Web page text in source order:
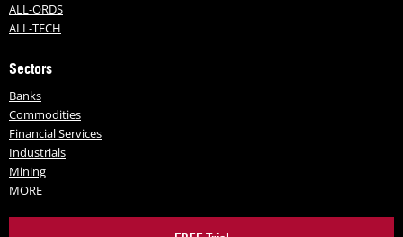
ALL-ORDS
ALL-TECH
Sectors
Banks
Commodities
Financial Services
Industrials
Mining
MORE